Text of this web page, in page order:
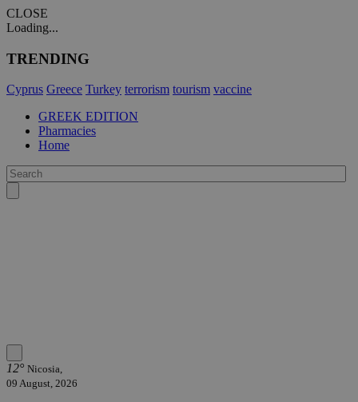
CLOSE
Loading...
TRENDING
Cyprus Greece Turkey terrorism tourism vaccine
GREEK EDITION
Pharmacies
Home
12° Nicosia,
09 August, 2026